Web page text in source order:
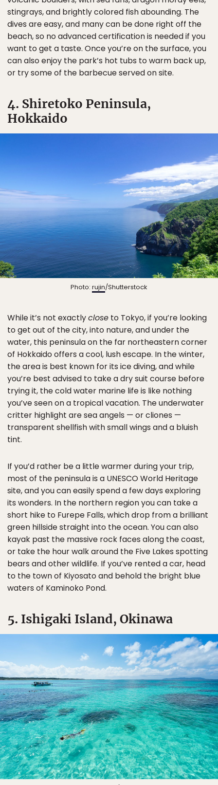
stingrays, and brightly colored fish abounding. The
dives are easy, and many can be done right off the
beach, so no advanced certification is needed if you
want to get a taste. Once you’re on the surface, you
can also enjoy the park’s hot tubs to warm back up,
or try some of the barbecue served on site.
4. Shiretoko Peninsula,
Hokkaido
Photo: rujin/Shutterstock
While it’s not exactlyclose to Tokyo, if you’re looking
to get out of the city, into nature, and under the
water, this peninsula on the far northeastern corner
of Hokkaido offers a cool, lush escape. In the winter,
the area is best known for its ice diving, and while
you’re best advised to take a dry suit course before
trying it, the cold water marine life is like nothing
you’ve seen on a tropical vacation. The underwater
critter highlight are sea angels — or cliones —
transparent shellfish with small wings and a bluish
tint.
If you’d rather be a little warmer during your trip,
most of the peninsula is a UNESCO World Heritage
site, and you can easily spend a few days exploring
its wonders. In the northern region you can take a
short hike to Furepe Falls, which drop from a brilliant
green hillside straight into the ocean. You can also
kayak past the massive rock faces along the coast,
or take the hour walk around the Five Lakes spotting
bears and other wildlife. If you’ve rented a car, head
to the town of Kiyosato and behold the bright blue
waters of Kaminoko Pond.
5. Ishigaki Island, Okinawa